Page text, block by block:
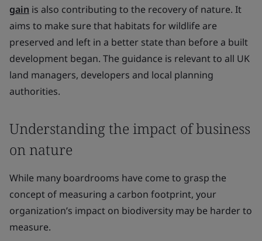
gain is also contributing to the recovery of nature. It
aims to make sure that habitats for wildlife are
preserved and left in a better state than before a built
development began. The guidance is relevant to all UK
land managers, developers and local planning
authorities.
Understanding the impact of business
on nature
While many boardrooms have come to grasp the
concept of measuring a carbon footprint, your
organization’s impact on biodiversity may be harder to
measure.